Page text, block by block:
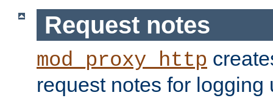
Request notes
mod_proxy_http
request notes for